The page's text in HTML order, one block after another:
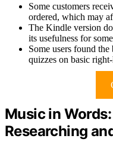
Some customers
ordered, which may
The Kindle version
its usefulness for
Some users found
quizzes on basic
Music in
Researching